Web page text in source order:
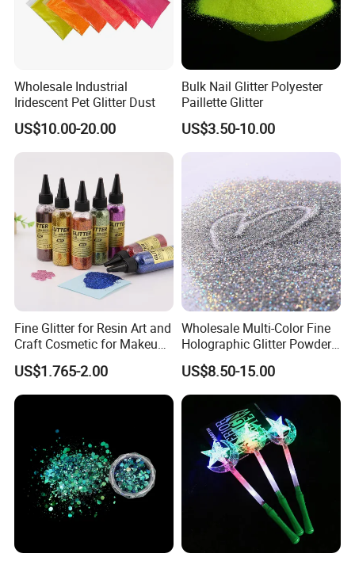
Wholesale Industrial
Iridescent Pet Glitter Dust
US$10.00-20.00
Bulk Nail Glitter Polyester
Paillette Glitter
US$3.50-10.00
Fine Glitter for Resin Art and
Craft Cosmetic for Makeup
Festical Decoration
US$1.765-2.00
Wholesale Multi-Color Fine
Holographic Glitter Powder
Cosmetic Glitter
US$8.50-15.00